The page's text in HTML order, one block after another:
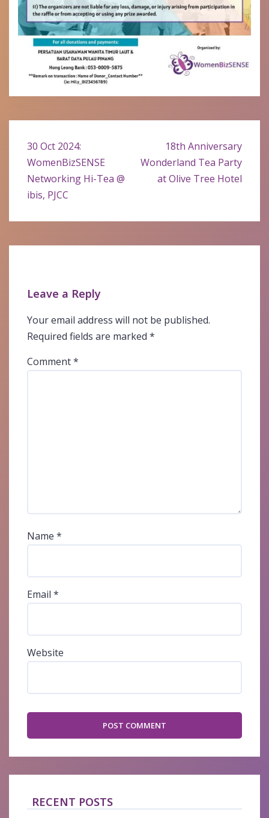
Post
navigation
30 Oct 2024:
WomenBizSENSE
Networking Hi-Tea @
ibis, PJCC
18th Anniversary
Wonderland Tea Party
at Olive Tree Hotel
Leave a Reply
Your email address will not be published.
Required fields are marked *
Comment*
Name *
Email *
Website
RECENT POSTS